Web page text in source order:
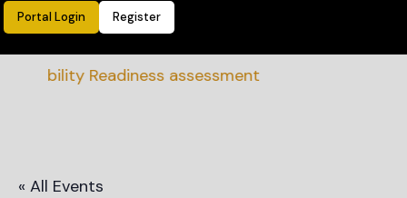
Portal Login Register
Readiness assessment
« All Events